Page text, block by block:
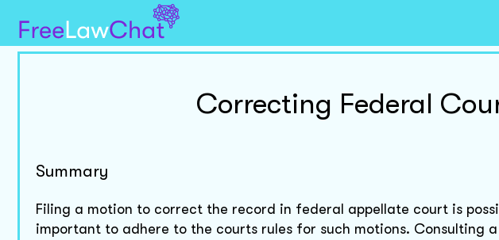
Correcting Federal
Summary
Filing a motion to correct the record in federal appellate court is
important to adhere to the courts rules for such motions. Consulting